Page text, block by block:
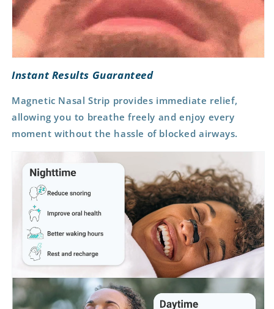
Instant Results Guaranteed
Magnetic Nasal Strip provides immediate relief,
allowing you to breathe freely and enjoy every
moment without the hassle of blocked airways.